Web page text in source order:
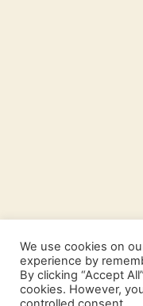
We use cookies on
experience by
By clicking “Accept
cookies. However,